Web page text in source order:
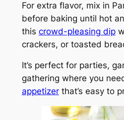
For extra flavor, mix in
before baking until hot
this crowd-pleasing dip
crackers, or toasted
It’s perfect for parties,
gathering where you
appetizerthat’s easy to